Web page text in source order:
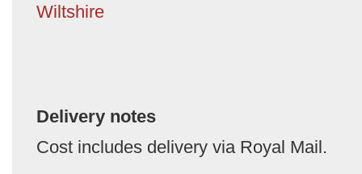
Wiltshire
Delivery notes
Cost includes delivery via Royal Mail.